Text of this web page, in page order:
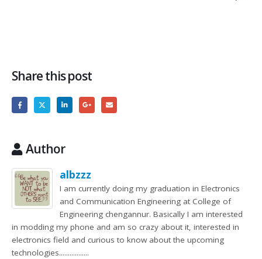
Share this post
Author
albzzz
I am currently doing my graduation in Electronics
and Communication Engineering at College of
Engineering chengannur. Basically I am interested
in modding my phone and am so crazy about it, interested in
electronics field and curious to know about the upcoming
technologies.................